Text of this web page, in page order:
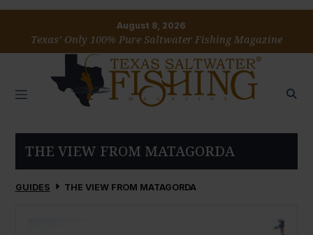
August 8, 2026
Texas’ Only 100% Pure Saltwater Fishing Magazine
THE VIEW FROM MATAGORDA
GUIDES THE VIEW FROM MATAGORDA